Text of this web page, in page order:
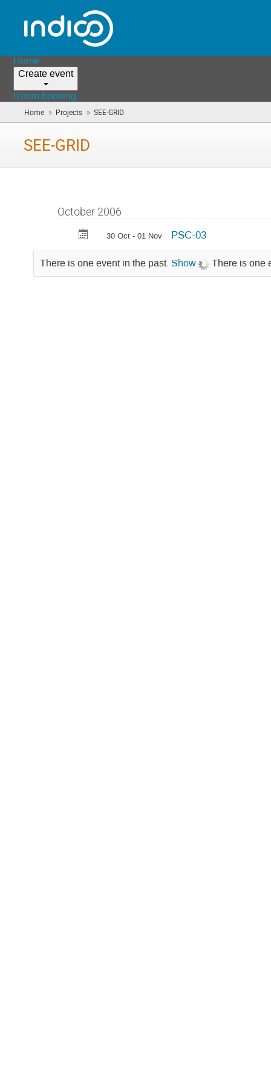
Home
Create event
Room booking
Home » Projects » SEE-GRID
are
SEE-GRID
October 2006
30 Oct - 01 Nov PSC-03
There is one event in the past. Show There is one